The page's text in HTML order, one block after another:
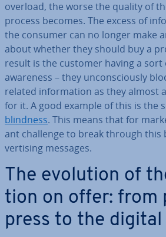
overload, the worse the quality of
process becomes. The excess of
the consumer can no longer make
about whether they should buy a
result is the customer having a sort
awareness – they un­con­sciously
related in­form­a­tion as they almost
for it. A good example of this is the
blindness. This means that for
ant challenge to break through
vert­ising messages.
The evolution of
tion on offer: from
press to the digital